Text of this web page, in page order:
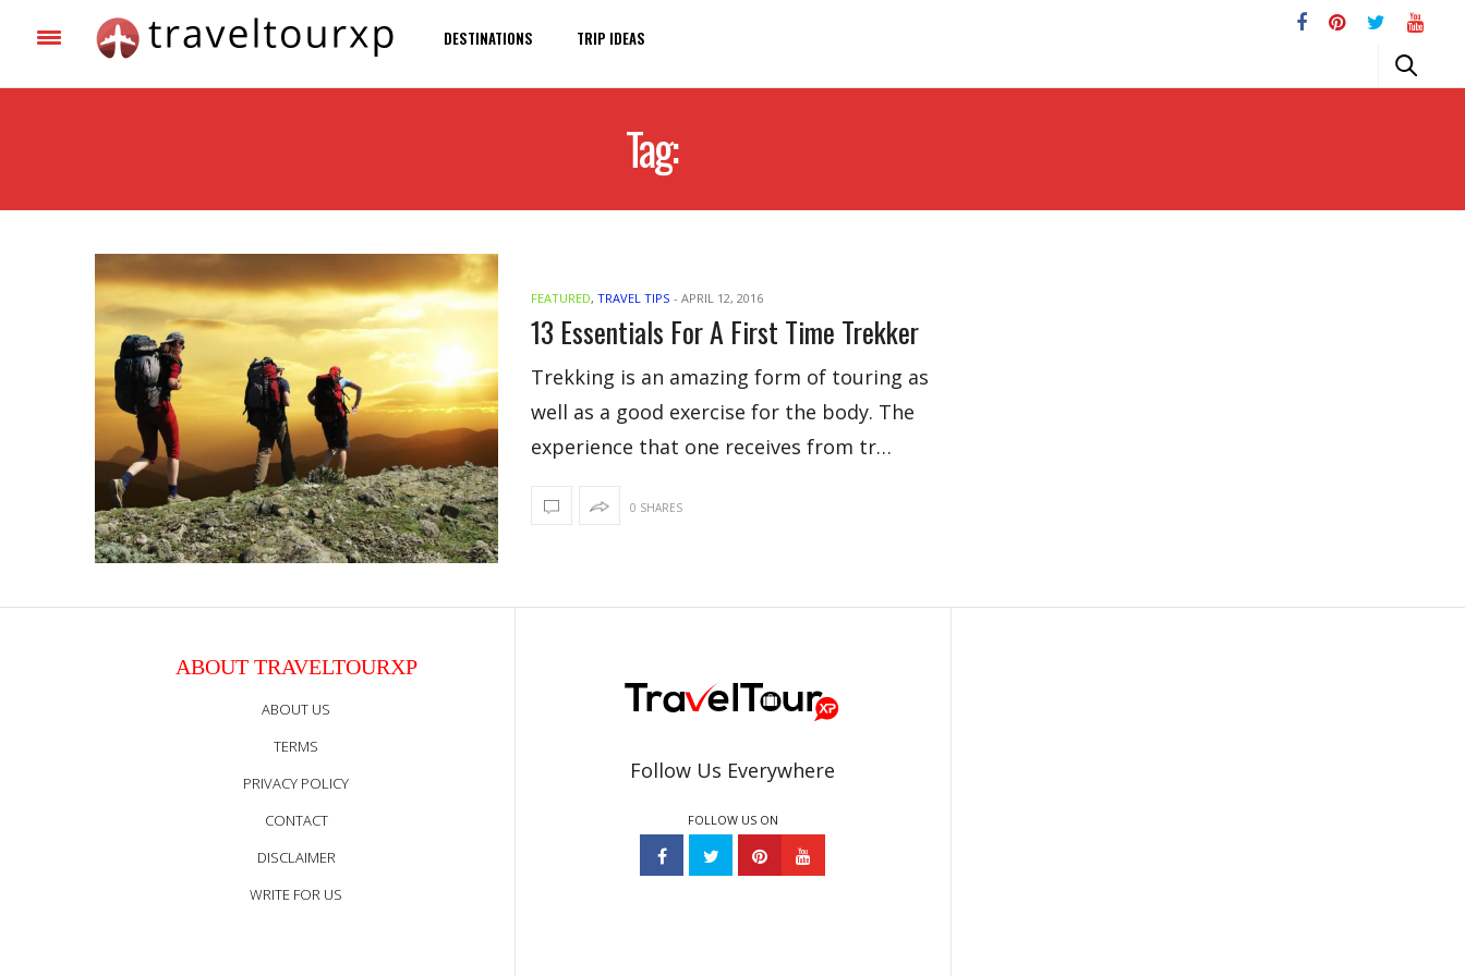
DESTINATIONS TRIP IDEAS
Tag:
FEATURED, TRAVEL TIPS - APRIL 12, 2016
13 Essentials For A First Time Trekker
Trekking is an amazing form of touring as
well as a good exercise for the body. The
experience that one receives from tr…
0 SHARES
ABOUT TRAVELTOURXP
ABOUT US
TERMS
PRIVACY POLICY
CONTACT
DISCLAIMER
WRITE FOR US
Follow Us Everywhere
FOLLOW US ON